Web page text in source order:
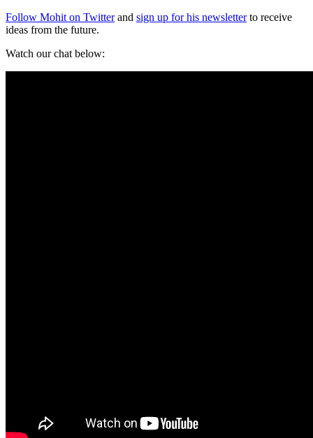
Follow Mohit on Twitterand sign up for his newsletterto receive
ideas from the future.
Watch our chat below: